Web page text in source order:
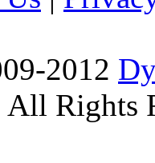
2012
All Rights